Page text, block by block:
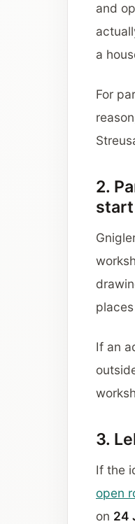
and
a
For
2.
start
If an
3.
If the
open
on 24